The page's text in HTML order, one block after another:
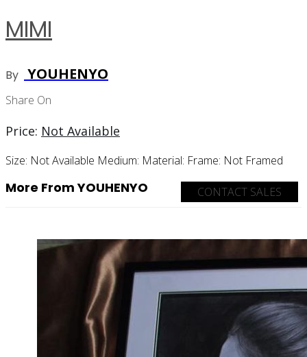
MIMI
By YOUHENYO
Share On
Price: Not Available
Size: Not Available Medium: Material: Frame: Not Framed
CONTACT SALES
More From YOUHENYO